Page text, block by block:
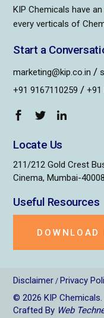
KIP Chemicals have
every verticals of
Start a
marketing@kip.co.in /
+91 9167110259 / +91
Locate Us
211/212 Gold Crest
Cinema, Mumbai-
Useful Resources
DOWNLOAD
Disclaimer / Privacy
© 2026KIP Chemicals
Crafted By Web